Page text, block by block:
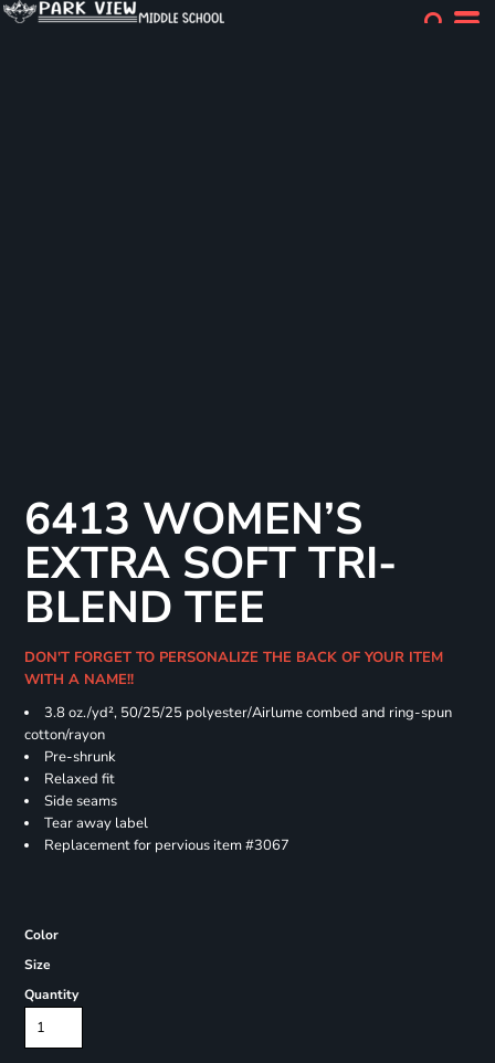
6413 WOMEN’S
EXTRA SOFT TRI-
BLEND TEE
DON'T FORGET TO PERSONALIZE THE BACK OF YOUR ITEM
WITH A NAME!!
3.8 oz./yd², 50/25/25 polyester/Airlume combed and ring-spun
cotton/rayon
Pre-shrunk
Relaxed fit
Side seams
Tear away label
Replacement for pervious item #3067
Color
Size
Quantity